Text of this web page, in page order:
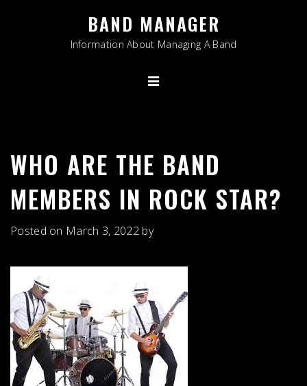
BAND MANAGER
Information About Managing A Band
WHO ARE THE BAND
MEMBERS IN ROCK STAR?
Posted on March 3, 2022by